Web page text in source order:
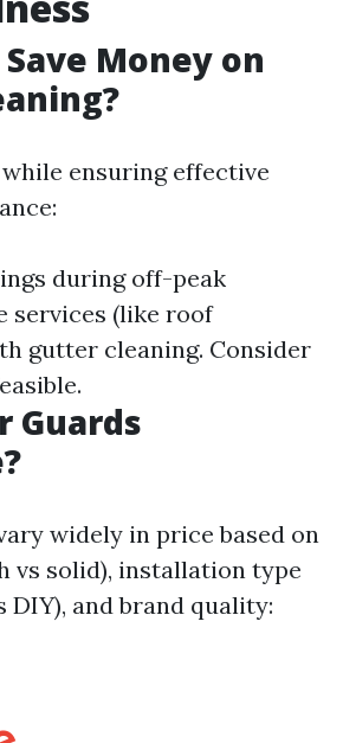
Money on
ensuring effective
during off-peak
services (like roof
gutter cleaning. Consider
Guards
widely in price based on
vs solid), installation type
DIY), and brand quality: